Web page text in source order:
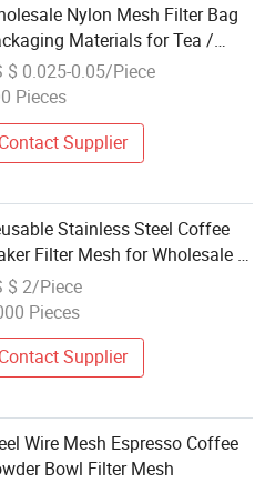
Nylon Mesh Filter Bag
Materials for Tea /
$ 0.025-0.05/Piece
Pieces
Contact Supplier
Stainless Steel Coffee
Filter Mesh for Wholesale &
Production
$ 2/Piece
Pieces
Contact Supplier
Wire Mesh Espresso Coffee
Bowl Filter Mesh